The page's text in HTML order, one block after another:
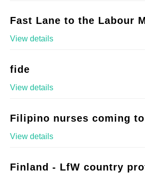
Fast Lane to the Labour
View details
fide
View details
Filipino nurses coming
View details
Finland - LfW country